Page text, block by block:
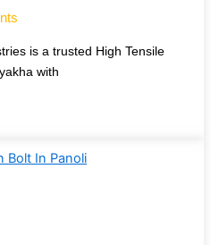
is a trusted High Tensile
with